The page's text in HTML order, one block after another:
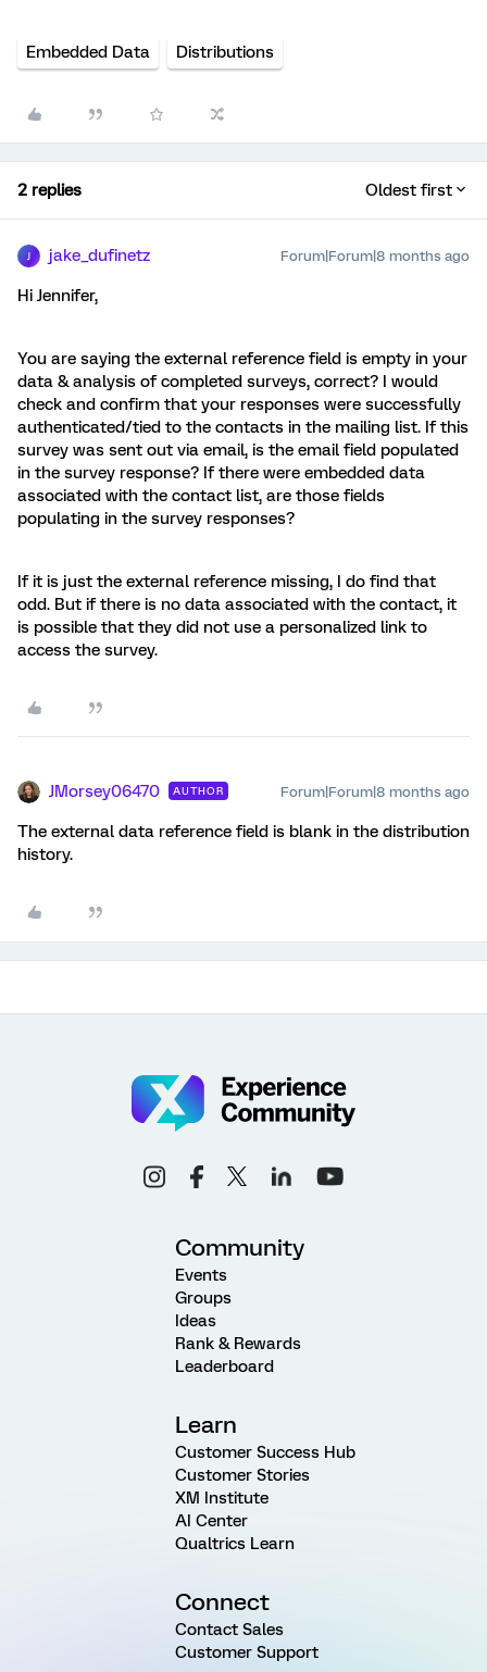
Embedded Data Distributions
2 replies Oldest first
jake_dufinetz Forum|Forum|8 months ago
Hi Jennifer,
You are saying the external reference field is empty in your
data & analysis of completed surveys, correct? I would
check and confirm that your responses were successfully
authenticated/tied to the contacts in the mailing list. If this
survey was sent out via email, is the email field populated
in the survey response? If there were embedded data
associated with the contact list, are those fields
populating in the survey responses?
If it is just the external reference missing, I do find that
odd. But if there is no data associated with the contact, it
is possible that they did not use a personalized link to
access the survey.
JMorsey06470 AUTHOR Forum|Forum|8 months ago
The external data reference field is blank in the distribution
history.
Community
Events
Groups
Ideas
Rank & Rewards
Leaderboard
Learn
Customer Success Hub
Customer Stories
XM Institute
AI Center
Qualtrics Learn
Connect
Contact Sales
Customer Support